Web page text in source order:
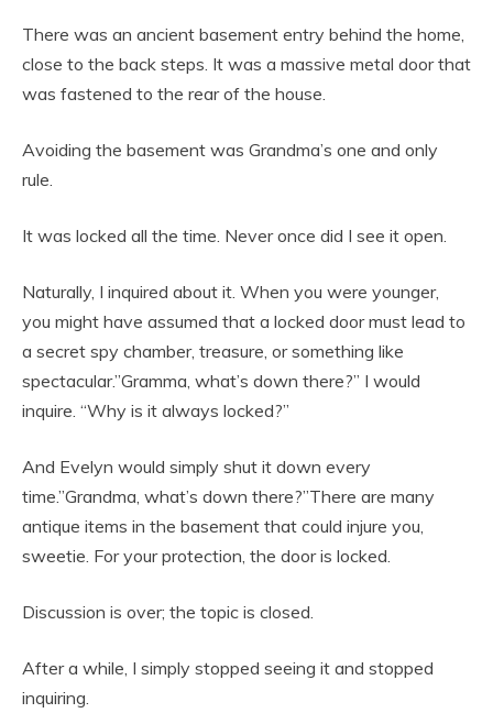
There was an ancient basement entry behind the home,
close to the back steps. It was a massive metal door that
was fastened to the rear of the house.
Avoiding the basement was Grandma’s one and only
rule.
It was locked all the time. Never once did I see it open.
Naturally, I inquired about it. When you were younger,
you might have assumed that a locked door must lead to
a secret spy chamber, treasure, or something like
spectacular.”Gramma, what’s down there?” I would
inquire. “Why is it always locked?”
And Evelyn would simply shut it down every
time.”Grandma, what’s down there?”There are many
antique items in the basement that could injure you,
sweetie. For your protection, the door is locked.
Discussion is over; the topic is closed.
After a while, I simply stopped seeing it and stopped
inquiring.